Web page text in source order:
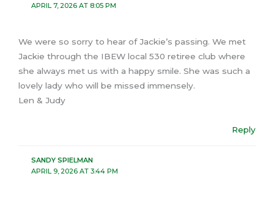
APRIL 7, 2026 AT 8:05 PM
We were so sorry to hear of Jackie’s passing. We met
Jackie through the IBEW local 530 retiree club where
she always met us with a happy smile. She was such a
lovely lady who will be missed immensely.
Len & Judy
Reply
SANDY SPIELMAN
APRIL 9, 2026 AT 3:44 PM